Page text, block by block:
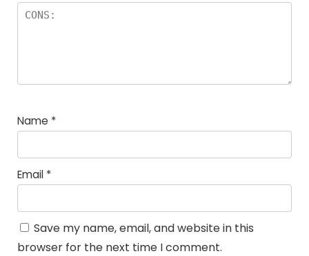
Name *
Email *
Save my name, email, and website in this
browser for the next time I comment.